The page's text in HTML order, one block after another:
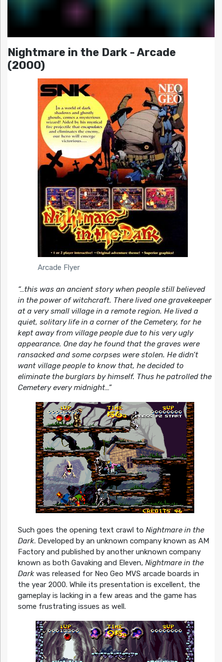
Nightmare in the Dark - Arcade
(2000)
Arcade Flyer
“…this was an ancient story when people still believed
in the power of witchcraft. There lived one gravekeeper
at a very small village in a remote region. He lived a
quiet, solitary life in a corner of the Cemetery, for he
kept away from village people due to his very ugly
appearance. One day he found that the graves were
ransacked and some corpses were stolen. He didn’t
want village people to know that, he decided to
eliminate the burglars by himself. Thus he patrolled the
Cemetery every midnight…”
Such goes the opening text crawl to Nightmare in the
Dark. Developed by an unknown company known as AM
Factory and published by another unknown company
known as both Gavaking and Eleven, Nightmare in the
Dark was released for Neo Geo MVS arcade boards in
the year 2000. While its presentation is excellent, the
gameplay is lacking in a few areas and the game has
some frustrating issues as well.